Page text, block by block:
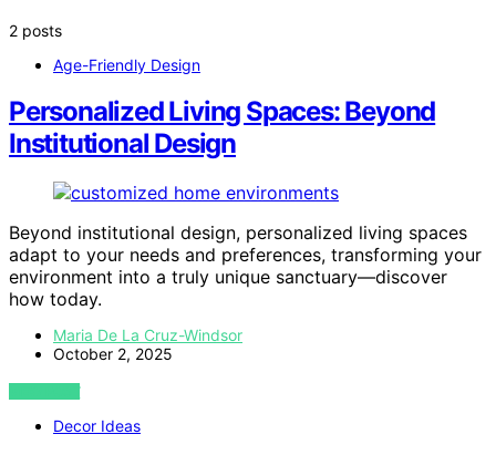
2 posts
Age-Friendly Design
Personalized Living Spaces: Beyond
Institutional Design
Beyond institutional design, personalized living spaces
adapt to your needs and preferences, transforming your
environment into a truly unique sanctuary—discover
how today.
Maria De La Cruz-Windsor
October 2, 2025
VIEW POST
Decor Ideas